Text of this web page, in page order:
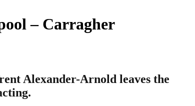
– Carragher
Alexander-Arnold leaves the